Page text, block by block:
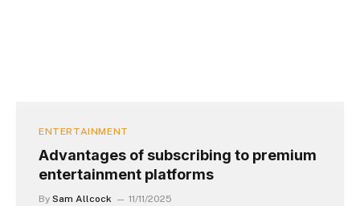
ENTERTAINMENT
Advantages of subscribing to premium
entertainment platforms
By Sam Allcock 11/11/2025